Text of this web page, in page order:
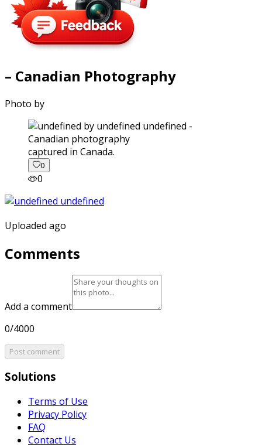
– Canadian Photography
Photo by
captured in Canada.
0
0
Uploaded ago
Comments
Add a comment
0/4000
Post comment
Solutions
Terms of Use
Privacy Policy
FAQ
Contact Us